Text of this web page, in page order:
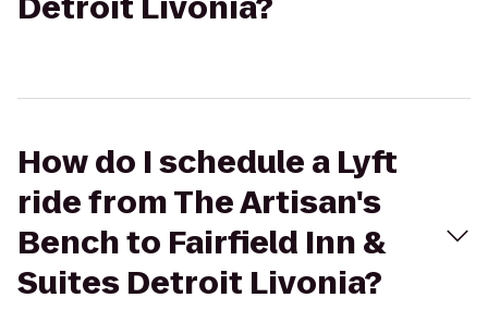
How do I schedule a Lyft
ride from The Artisan's
Bench to Fairfield Inn &
Suites Detroit Livonia?